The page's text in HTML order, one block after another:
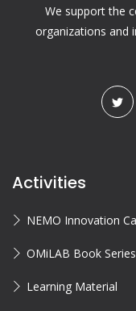
We support the
organizations and
Activities
NEMO Innovation
OMiLAB Book Series
Learning Material